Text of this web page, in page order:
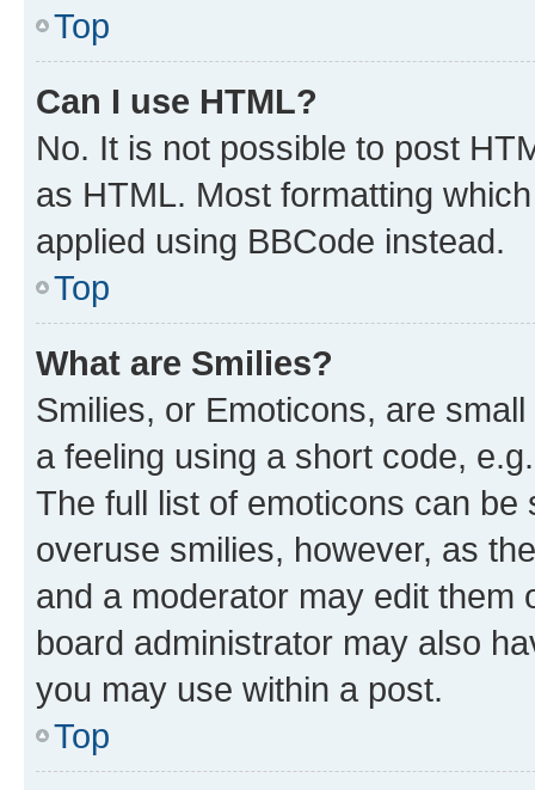
Top
Can I use HTML?
No. It is not possible to post
as HTML. Most formatting
applied using BBCode instead.
Top
What are Smilies?
Smilies, or Emoticons, are
a feeling using a short code,
The full list of emoticons can
overuse smilies, however, as
and a moderator may edit them
board administrator may also
you may use within a post.
Top